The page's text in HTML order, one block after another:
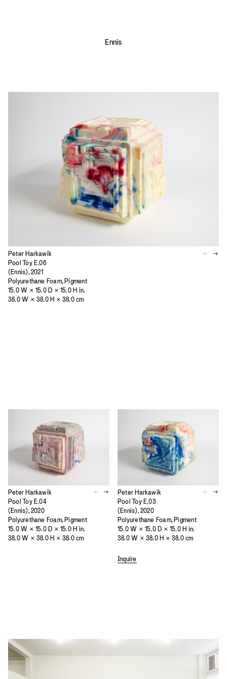
Ennis
Peter Harkawik
Pool Toy E.06
(Ennis), 2021
Polyurethane Foam, Pigment
15.0 W × 15.0 D × 15.0 H in.
38.0 W × 38.0 H × 38.0 cm
Peter Harkawik
Pool Toy E.04
(Ennis), 2020
Polyurethane Foam, Pigment
15.0 W × 15.0 D × 15.0 H in.
38.0 W × 38.0 H × 38.0 cm
Peter Harkawik
Pool Toy E.03
(Ennis), 2020
Polyurethane Foam, Pigment
15.0 W × 15.0 D × 15.0 H in.
38.0 W × 38.0 H × 38.0 cm
Inquire